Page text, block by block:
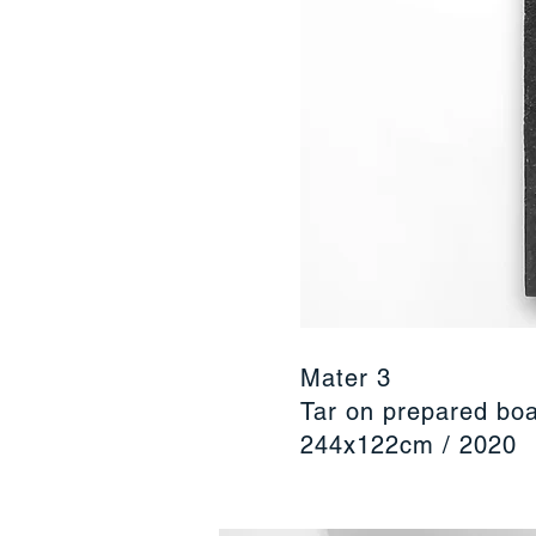
Mater 3
Tar on prepared
244x122cm / 2020